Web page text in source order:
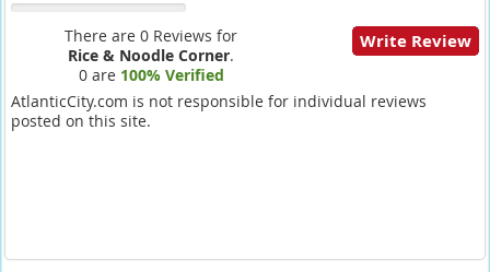
There are 0 Reviews for
Rice & Noodle Corner.
0 are 100% Verified
Write Review
AtlanticCity.com is not responsible for individual reviews
posted on this site.